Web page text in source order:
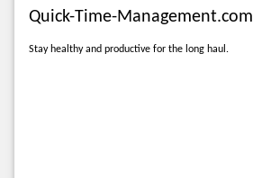
Quick-Time-Management.com
Stay healthy and productive for the long haul.